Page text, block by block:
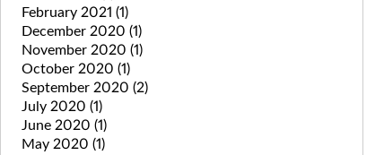
February 2021 (1)
December 2020 (1)
November 2020 (1)
October 2020 (1)
September 2020 (2)
July 2020 (1)
June 2020 (1)
May 2020 (1)